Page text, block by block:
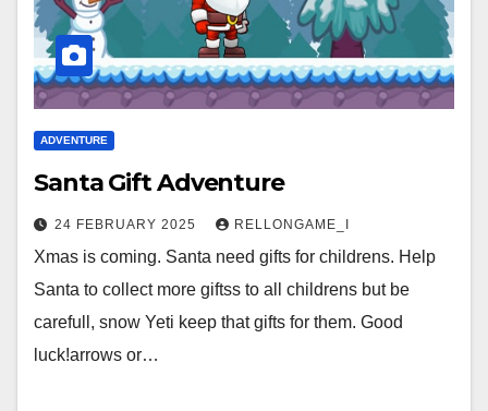
ADVENTURE
Santa Gift Adventure
24 FEBRUARY 2025 RELLONGAME_I
Xmas is coming. Santa need gifts for childrens. Help
Santa to collect more giftss to all childrens but be
carefull, snow Yeti keep that gifts for them. Good
luck!arrows or…